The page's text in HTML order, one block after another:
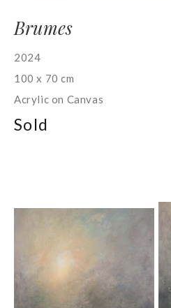
Brumes
2024
100 x 70 cm
Acrylic on Canvas
Sold